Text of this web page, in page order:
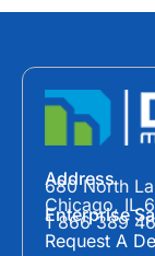
Address
680 North
Chicago, IL
Enterprise
1 866 389
Request A